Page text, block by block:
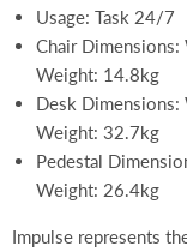
Usage: Task 24/7
Chair
Weight: 14.8kg
Desk
Weight: 32.7kg
Pedestal
Weight: 26.4kg
Impulse represents